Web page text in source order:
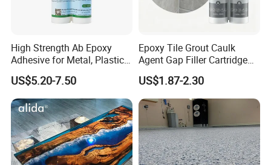
High Strength Ab Epoxy
Adhesive for Metal, Plastic,
Glass, Ceramic, Stone,
Fiberglass
US$5.20-7.50
Epoxy Tile Grout Caulk
Agent Gap Filler Cartridge
Sealant Epoxy
US$1.87-2.30